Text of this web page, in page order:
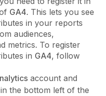
GA4. This lets you see
in your reports
audiences,
metrics. To register
in GA4, follow
account and
the bottom left of the